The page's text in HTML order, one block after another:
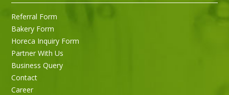
Referral Form
Bakery Form
Horeca Inquiry Form
Partner With Us
Business Query
Contact
Career